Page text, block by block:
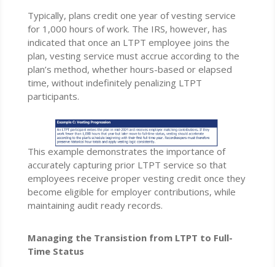
Typically, plans credit one year of vesting service
for 1,000 hours of work. The IRS, however, has
indicated that once an LTPT employee joins the
plan, vesting service must accrue according to the
plan’s method, whether hours-based or elapsed
time, without indefinitely penalizing LTPT
participants.
This example demonstrates the importance of
accurately capturing prior LTPT service so that
employees receive proper vesting credit once they
become eligible for employer contributions, while
maintaining audit ready records.
Managing the Transistion from LTPT to Full-
Time Status